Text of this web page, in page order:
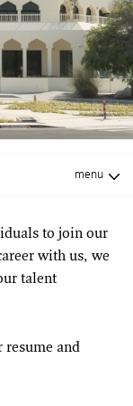
to join our
with us, we
talent
resume and